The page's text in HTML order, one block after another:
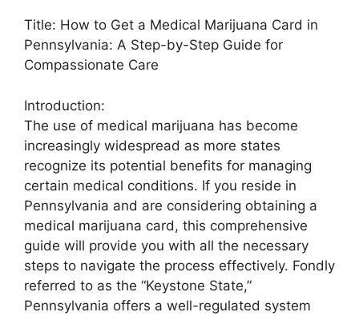
Title: How to Get a Medical Marijuana Card in
Pennsylvania: A Step-by-Step Guide for
Compassionate Care
Introduction:
The use of medical marijuana has become
increasingly widespread as more states
recognize its potential benefits for managing
certain medical conditions. If you reside in
Pennsylvania and are considering obtaining a
medical marijuana card, this comprehensive
guide will provide you with all the necessary
steps to navigate the process effectively. Fondly
referred to as the “Keystone State,”
Pennsylvania offers a well-regulated system